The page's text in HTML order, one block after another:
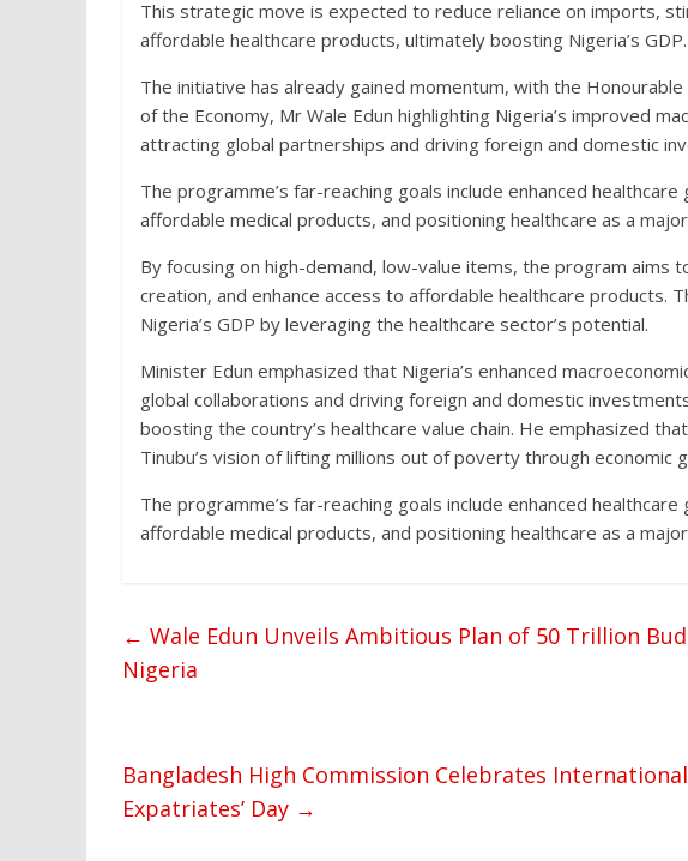
This strategic move is expected to reduce reliance on imports,
affordable healthcare products, ultimately boosting Nigeria’s GDP.
The initiative has already gained momentum, with the
of the Economy, Mr Wale Edun highlighting Nigeria’s improved
attracting global partnerships and driving foreign and domestic
The programme’s far-reaching goals include enhanced
affordable medical products, and positioning healthcare as a
By focusing on high-demand, low-value items, the program aims
creation, and enhance access to affordable healthcare products.
Nigeria’s GDP by leveraging the healthcare sector’s potential.
Minister Edun emphasized that Nigeria’s enhanced
global collaborations and driving foreign and domestic
boosting the country’s healthcare value chain. He emphasized
Tinubu’s vision of lifting millions out of poverty through economic
The programme’s far-reaching goals include enhanced
affordable medical products, and positioning healthcare as a
← Wale Edun Unveils Ambitious Plan of 50 Trillion
Nigeria
Bangladesh High Commission Celebrates
Expatriates’ Day →